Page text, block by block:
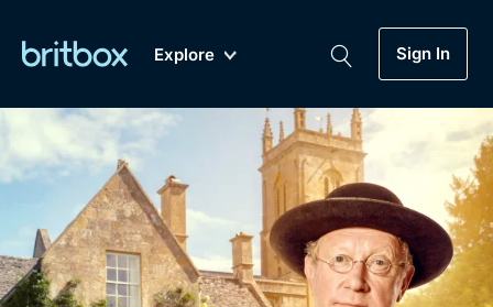
Explore
A-Z Coming Soon
Sign In
Genre
Drama
My Account
Biggest Streaming Collection
of British TV...Ever.
Dramas, Comedies, Mystery, Soaps,
Documentaries, Lifestyle and more...